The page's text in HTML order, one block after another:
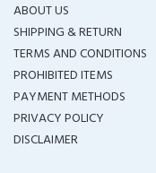
ABOUT US
SHIPPING & RETURN
TERMS AND CONDITIONS
PROHIBITED ITEMS
PAYMENT METHODS
PRIVACY POLICY
DISCLAIMER